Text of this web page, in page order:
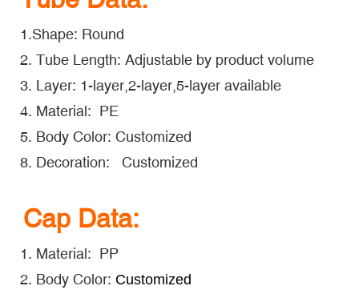
1.Shape: Round
2. Tube Length: Adjustable by product volume
3. Layer: 1-layer,2-layer,5-layer available
4. Material: PE
5. Body Color: Customized
8. Decoration: Customized
Cap Data:
1. Material: PP
2. Body Color: Customized